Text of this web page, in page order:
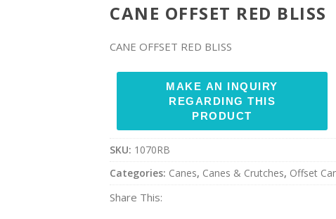
CANE OFFSET RED BLISS
CANE OFFSET RED BLISS
SKU: 1070RB
Categories: Canes, Canes & Crutches, Offset
Share This: